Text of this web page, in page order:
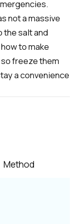
not a massive
the salt and
to make
freeze them
a convenience
Method